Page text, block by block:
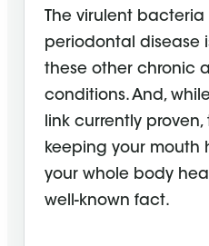
The virulent
periodontal disease
these other chronic
conditions. And,
link currently
keeping your mouth
your whole body
well-known fact.